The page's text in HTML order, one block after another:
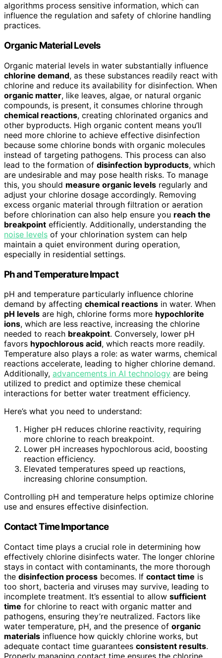
algorithms process sensitive information, which can
influence the regulation and safety of chlorine handling
practices.
Organic Material Levels
Organic material levels in water substantially influence
chlorine demand, as these substances readily react with
chlorine and reduce its availability for disinfection. When
organic matter, like leaves, algae, or natural organic
compounds, is present, it consumes chlorine through
chemical reactions, creating chlorinated organics and
other byproducts. High organic content means you’ll
need more chlorine to achieve effective disinfection
because some chlorine bonds with organic molecules
instead of targeting pathogens. This process can also
lead to the formation of disinfection byproducts, which
are undesirable and may pose health risks. To manage
this, you should measure organic levels regularly and
adjust your chlorine dosage accordingly. Removing
excess organic material through filtration or aeration
before chlorination can also help ensure you reach the
breakpoint efficiently. Additionally, understanding the
noise levels of your chlorination system can help
maintain a quiet environment during operation,
especially in residential settings.
Ph and Temperature Impact
pH and temperature particularly influence chlorine
demand by affecting chemical reactions in water. When
pH levels are high, chlorine forms more hypochlorite
ions, which are less reactive, increasing the chlorine
needed to reach breakpoint. Conversely, lower pH
favors hypochlorous acid, which reacts more readily.
Temperature also plays a role: as water warms, chemical
reactions accelerate, leading to higher chlorine demand.
Additionally, advancements in AI technology are being
utilized to predict and optimize these chemical
interactions for better water treatment efficiency.
Here’s what you need to understand:
Higher pH reduces chlorine reactivity, requiring
more chlorine to reach breakpoint.
Lower pH increases hypochlorous acid, boosting
reaction efficiency.
Elevated temperatures speed up reactions,
increasing chlorine consumption.
Controlling pH and temperature helps optimize chlorine
use and ensures effective disinfection.
Contact Time Importance
Contact time plays a crucial role in determining how
effectively chlorine disinfects water. The longer chlorine
stays in contact with contaminants, the more thorough
the disinfection process becomes. If contact time is
too short, bacteria and viruses may survive, leading to
incomplete treatment. It’s essential to allow sufficient
time for chlorine to react with organic matter and
pathogens, ensuring they’re neutralized. Factors like
water temperature, pH, and the presence of organic
materials influence how quickly chlorine works, but
adequate contact time guarantees consistent results.
Properly managing contact time ensures the chlorine